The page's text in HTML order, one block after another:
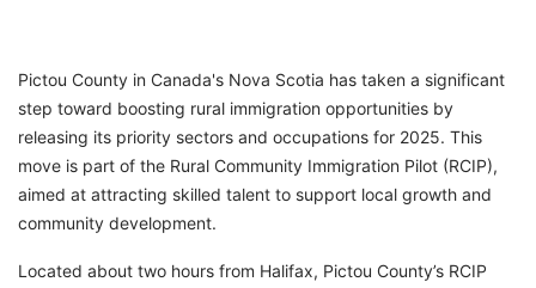
Pictou County in Canada's Nova Scotia has taken a significant
step toward boosting rural immigration opportunities by
releasing its priority sectors and occupations for 2025. This
move is part of the Rural Community Immigration Pilot (RCIP),
aimed at attracting skilled talent to support local growth and
community development.
Located about two hours from Halifax, Pictou County’s RCIP